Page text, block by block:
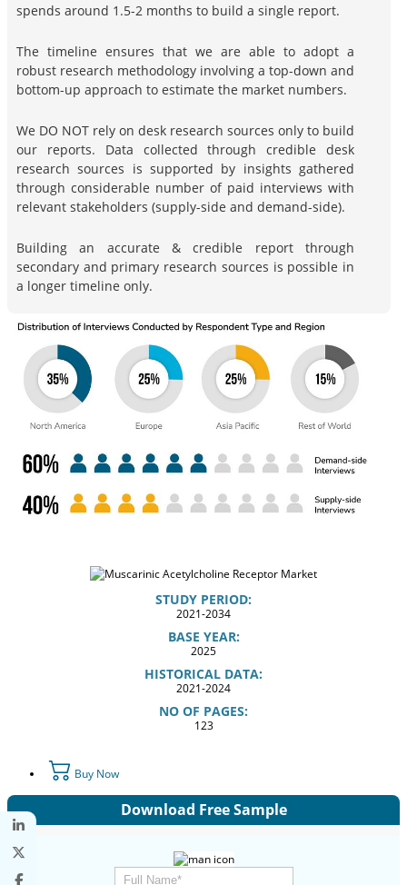
spends around 1.5-2 months to build a single report.
The timeline ensures that we are able to adopt a
robust research methodology involving a top-down and
bottom-up approach to estimate the market numbers.
We DO NOT rely on desk research sources only to build
our reports. Data collected through credible desk
research sources is supported by insights gathered
through considerable number of paid interviews with
relevant stakeholders (supply-side and demand-side).
Building an accurate & credible report through
secondary and primary research sources is possible in
a longer timeline only.
STUDY PERIOD:
2021-2034
BASE YEAR:
2025
HISTORICAL DATA:
2021-2024
NO OF PAGES:
123
Buy Now
Download Free Sample